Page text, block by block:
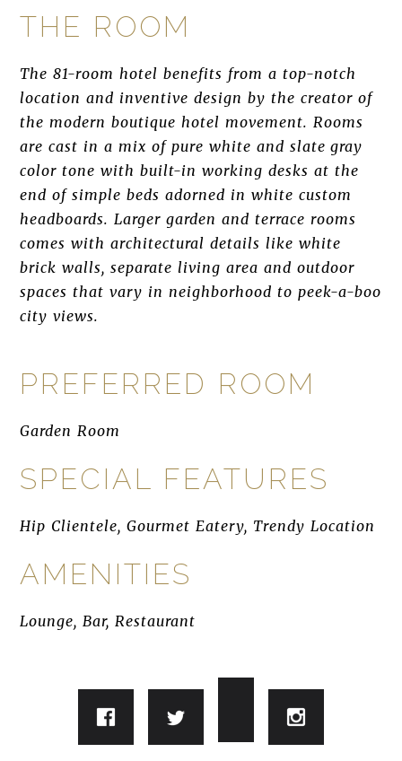
THE ROOM
The 81-room hotel benefits from a top-notch
location and inventive design by the creator of
the modern boutique hotel movement. Rooms
are cast in a mix of pure white and slate gray
color tone with built-in working desks at the
end of simple beds adorned in white custom
headboards. Larger garden and terrace rooms
comes with architectural details like white
brick walls, separate living area and outdoor
spaces that vary in neighborhood to peek-a-boo
city views.
PREFERRED ROOM
Garden Room
SPECIAL FEATURES
Hip Clientele, Gourmet Eatery, Trendy Location
AMENITIES
Lounge, Bar, Restaurant